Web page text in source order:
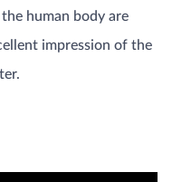
human body are
impression of the